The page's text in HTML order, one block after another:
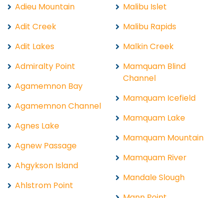
Adieu Mountain
Adit Creek
Adit Lakes
Admiralty Point
Agamemnon Bay
Agamemnon Channel
Agnes Lake
Agnew Passage
Ahgykson Island
Ahlstrom Point
Malibu Islet
Malibu Rapids
Malkin Creek
Mamquam Blind
Channel
Mamquam Icefield
Mamquam Lake
Mamquam Mountain
Mamquam River
Mandale Slough